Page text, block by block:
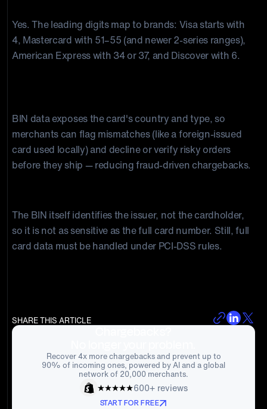
Yes. The leading digits map to brands: Visa starts with
4, Mastercard with 51–55 (and newer 2-series ranges),
American Express with 34 or 37, and Discover with 6.
BIN data exposes the card's country and type, so
merchants can flag mismatches (like a foreign-issued
card used locally) and decline or verify risky orders
before they ship — reducing fraud-driven chargebacks.
The BIN itself identifies the issuer, not the cardholder,
so it is not as sensitive as the full card number. Still, full
card data must be handled under PCI-DSS rules.
SHARE THIS ARTICLE
Recover 4x more chargebacks and prevent up to
90% of incoming ones, powered by AI and a global
network of 20,000 merchants.
600+ reviews
START FOR FREE